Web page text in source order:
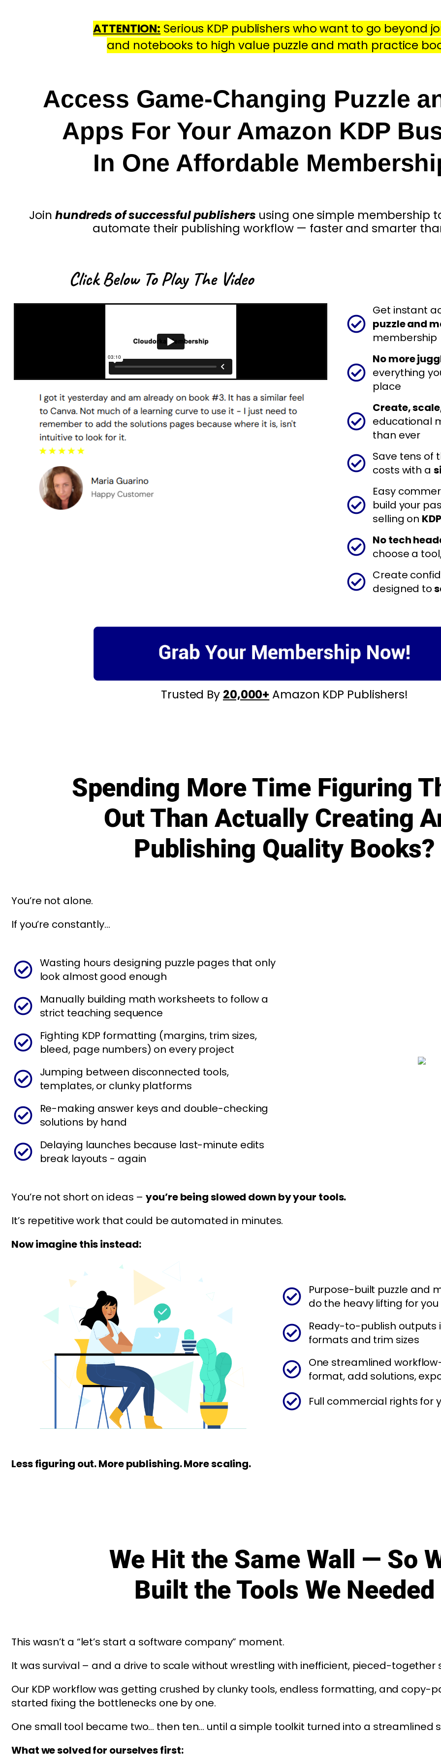
ATTENTION: Serious KDP publishers who want to go beyond
and notebooks to high value puzzle and math practice
Access Game-Changing Puzzle
Apps For Your Amazon KDP
In One Affordable
Join hundreds of successful publishers using one simple membership
automate their publishingworkflow — faster and smarter
Click Below To Play The Video
Get instant
puzzle and
membership
No more
everything
place
Create,
educational
than ever
Save tens of
costs with a
Easy
build your
selling on
No tech
choose a
Create
designed to
Trusted By 20,000+ Amazon KDP Publishers!
Spending More Time Figuring
Out Than Actually Creating
Publishing Quality Books?
You’re not alone.
If you’re constantly…
Wasting hours designing puzzle pages that only
look almost good enough
Manually building math worksheets to follow a
strict teaching sequence
Fighting KDP formatting (margins, trim sizes,
bleed, page numbers) on every project
Jumping between disconnected tools,
templates, or clunky platforms
Re-making answer keys and double-checking
solutions by hand
Delaying launches because last-minute edits
break layouts - again
You’re not short on ideas –you’re being slowed down by your tools.
It’s repetitive work that could be automated in minutes.
Now imagine this instead:
Purpose-built puzzle and
do the heavy lifting for you
Ready-to-publish outputs
formats and trim sizes
One streamlined
format, add solutions,
Full commercial rights for
Less figuring out. More publishing. More scaling.
We Hit the Same Wall — So
Built the Tools We Needed
This wasn’t a “let’s start a software company” moment.
It was survival – and a drive to scale without wrestling with inefficient, pieced-together
Our KDP workflow was getting crushed by clunky tools, endless formatting, and copy-
started fixing the bottlenecks one by one.
One small tool became two… then ten… until a simple toolkit turned into a streamlined
What we solved for ourselves first: